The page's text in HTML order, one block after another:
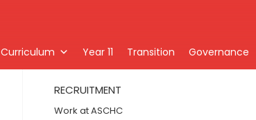
Curriculum Year 11 Transition Governance
RECRUITMENT
Work at ASCHC